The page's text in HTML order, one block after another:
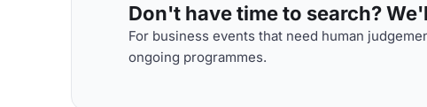
Don't have time to search?
For business events that need human
ongoing programmes.